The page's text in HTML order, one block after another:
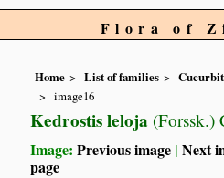
Flora of
Home List of families
image16
Kedrostis leloja (Forssk.)
Image:Previous image |Next
page